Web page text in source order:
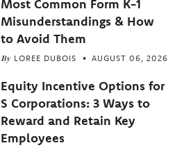
Most Common Form K-1
Misunderstandings & How
to Avoid Them
By LOREE DUBOIS AUGUST 06, 2026
Equity Incentive Options for
S Corporations: 3 Ways to
Reward and Retain Key
Employees